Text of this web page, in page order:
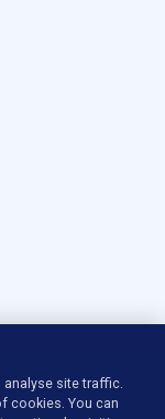
analyse site traffic.
cookies. You can